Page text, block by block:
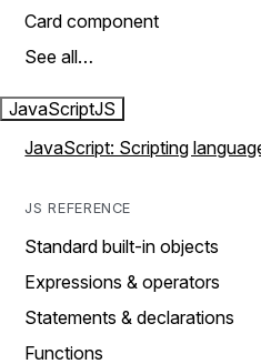
Card component
See all…
JavaScriptJS
JavaScript: Scripting
JS REFERENCE
Standard built-in objects
Expressions & operators
Statements & declarations
Functions